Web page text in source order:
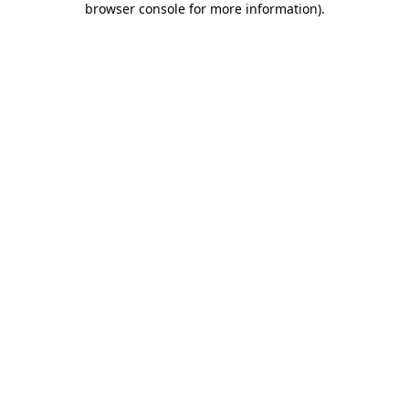
browser console for more information).